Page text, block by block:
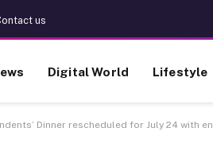
us
Digital World Lifestyle
Dinner rescheduled for July 24 with